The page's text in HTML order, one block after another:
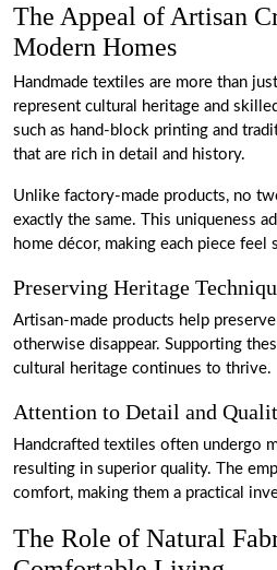
The Appeal of Artisan
Modern Homes
Handmade textiles are more than
represent cultural heritage and
such as hand-block printing and
that are rich in detail and history.
Unlike factory-made products, no
exactly the same. This uniqueness
home décor, making each piece feel
Preserving Heritage
Artisan-made products help
otherwise disappear. Supporting
cultural heritage continues to thrive.
Attention to Detail and
Handcrafted textiles often undergo
resulting in superior quality. The
comfort, making them a practical
The Role of Natural